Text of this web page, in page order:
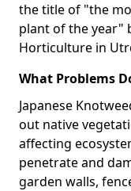
the title of "the
plant of the year"
Horticulture in
What Problems
Japanese
out native
affecting
penetrate and
garden walls,